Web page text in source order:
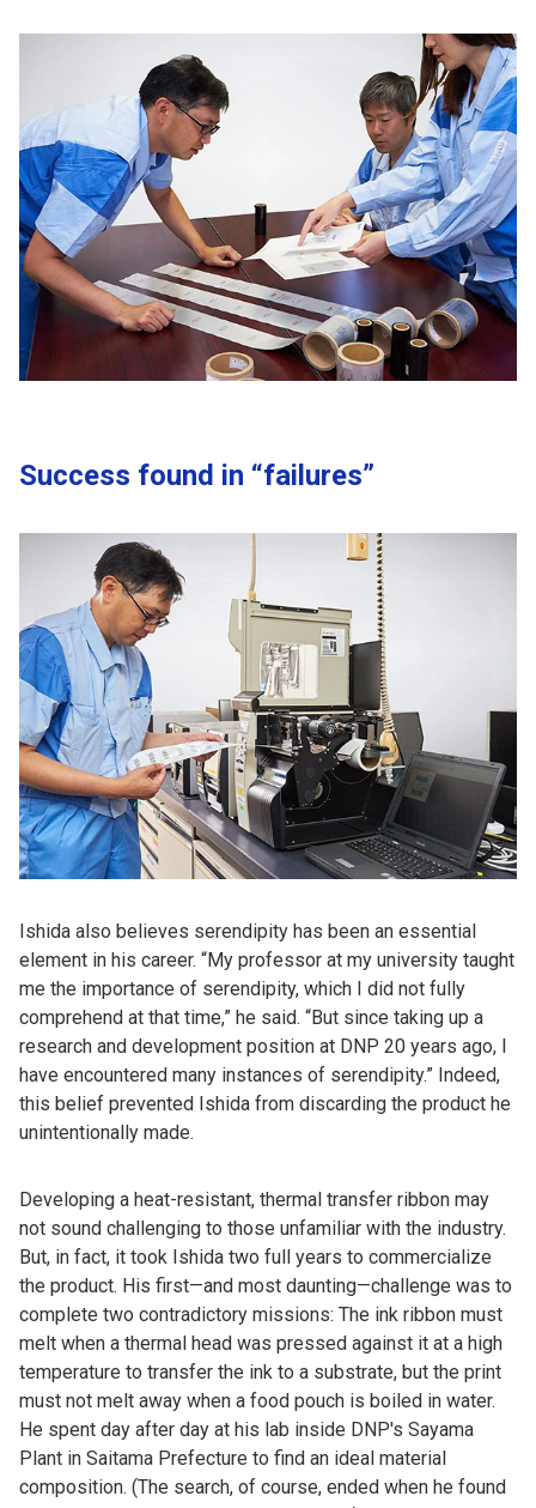
Success found in “failures”
Ishida also believes serendipity has been an essential
element in his career. “My professor at my university taught
me the importance of serendipity, which I did not fully
comprehend at that time,” he said. “But since taking up a
research and development position at DNP 20 years ago, I
have encountered many instances of serendipity.” Indeed,
this belief prevented Ishida from discarding the product he
unintentionally made.
Developing a heat-resistant, thermal transfer ribbon may
not sound challenging to those unfamiliar with the industry.
But, in fact, it took Ishida two full years to commercialize
the product. His first—and most daunting—challenge was to
complete two contradictory missions: The ink ribbon must
melt when a thermal head was pressed against it at a high
temperature to transfer the ink to a substrate, but the print
must not melt away when a food pouch is boiled in water.
He spent day after day at his lab inside DNP's Sayama
Plant in Saitama Prefecture to find an ideal material
composition. (The search, of course, ended when he found